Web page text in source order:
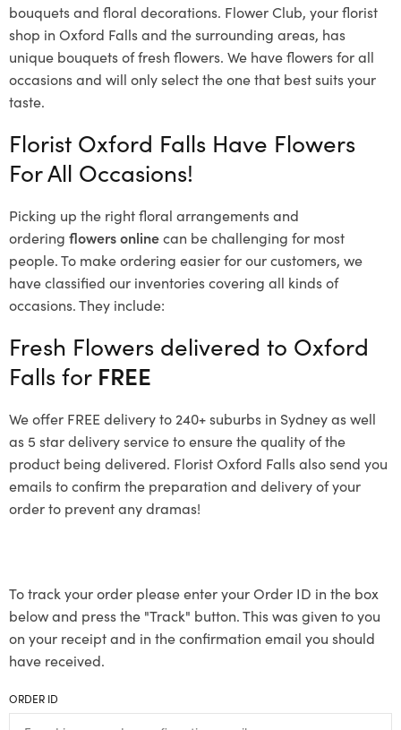
bouquets and floral decorations. Flower Club, your florist
shop in Oxford Falls and the surrounding areas, has
unique bouquets of fresh flowers. We have flowers for all
occasions and will only select the one that best suits your
taste.
Florist Oxford Falls Have Flowers
For All Occasions!
Picking up the right floral arrangements and
ordering flowers onlinecan be challenging for most
people. To make ordering easier for our customers, we
have classified our inventories covering all kinds of
occasions. They include:
Fresh Flowers delivered to Oxford
Falls for FREE
We offer FREE delivery to 240+ suburbs in Sydney as well
as 5 star delivery service to ensure the quality of the
product being delivered. Florist Oxford Falls also send you
emails to confirm the preparation and delivery of your
order to prevent any dramas!
To track your order please enter your Order ID in the box
below and press the "Track" button. This was given to you
on your receipt and in the confirmation email you should
have received.
ORDER ID